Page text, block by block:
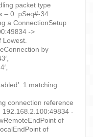
packet type
– 0. pSeq#-34.
a ConnectionSetup
->
by
1 matching
connection reference
192.168.2.100:49834 -
of
of